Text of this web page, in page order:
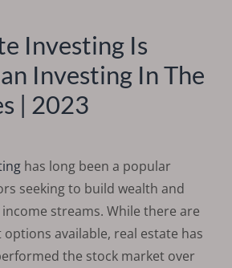
Investing Is
Investing In The
| 2023
has long been a popular
seeking to build wealth and
streams. While there are
available, real estate has
the stock market over